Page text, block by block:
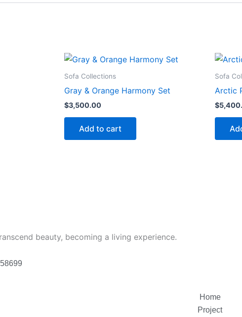
Sofa Collections
Gray & Orange Harmony Set
$3,500.00
Add to cart
Sofa
Arctic
$
beauty, becoming a living experience.
Home
Project